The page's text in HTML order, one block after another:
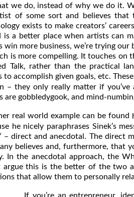
we do, instead of why we do it.
of some sort and believes
exists to make creators’
is a better place when artists can
win more business, we’re trying
is more compelling. It touches on
Talk, rather than the practical
to accomplish given goals, etc.
– they only really matter if
are gobbledygook, and mind-
real world example can be found
he nicely paraphrases Sinek’s
– direct and anecdotal. The direct
believes and, furthermore, that
In the anecdotal approach, the
argue this is the better of the two
that allow them to personally
an entrepreneur,